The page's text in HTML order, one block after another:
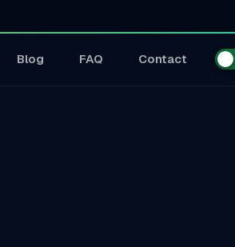
Blog FAQ Contact